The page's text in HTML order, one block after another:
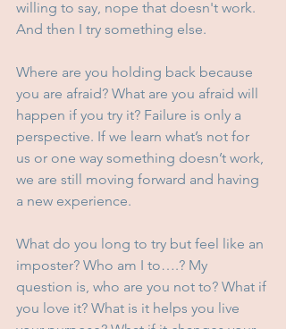
willing to say, nope that doesn't work.
And then I try something else.
Where are you holding back because
you are afraid? What are you afraid will
happen if you try it? Failure is only a
perspective. If we learn what’s not for
us or one way something doesn’t work,
we are still moving forward and having
a new experience.
What do you long to try but feel like an
imposter? Who am I to….? My
question is, who are you not to? What if
you love it? What is it helps you live